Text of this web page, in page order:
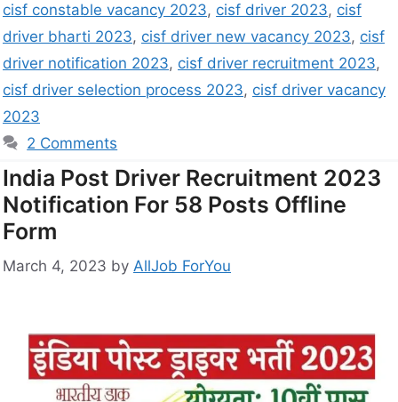
cisf constable vacancy 2023, cisf driver 2023, cisf
driver bharti 2023, cisf driver new vacancy 2023, cisf
driver notification 2023, cisf driver recruitment 2023,
cisf driver selection process 2023, cisf driver vacancy
2023
2 Comments
India Post Driver Recruitment 2023
Notification For 58 Posts Offline
Form
March 4, 2023 by AllJob ForYou